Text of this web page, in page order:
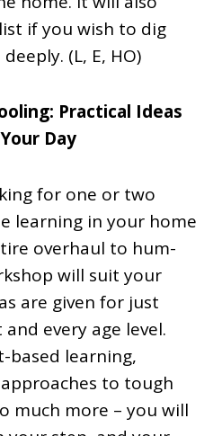
if you wish to dig
(L, E, HO)
Practical Ideas
Day
for one or two
learning in your home
overhaul to hum-
will suit your
are given for just
every age level.
based learning,
to tough
much more – you will